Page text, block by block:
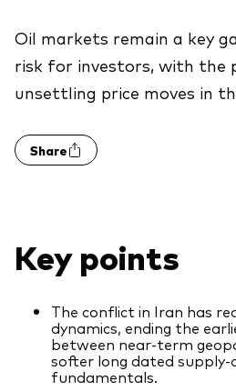
Mutual funds
Passive
Learn more about our
products
Active fixed income
Equity
ESG
Fixed income
Index
Vanguard outlook 2026
Index exposure analysis
Our team
Fraud prevention
Oil markets remain a key
risk for investors, with
unsettling price moves in
Share
Key points
The conflict in Iran has
dynamics, ending the
between near-term
softer long dated supply-
fundamentals.